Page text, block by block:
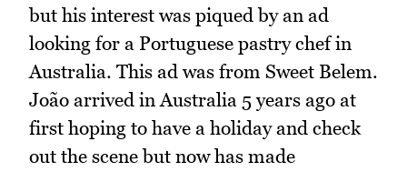
but his interest was piqued by an ad
looking for a Portuguese pastry chef in
Australia. This ad was from Sweet Belem.
João arrived in Australia 5 years ago at
first hoping to have a holiday and check
out the scene but now has made